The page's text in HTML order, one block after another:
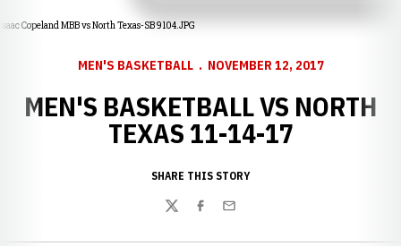
Isaac Copeland MBB vs North Texas-SB 9104.JPG
MEN'S BASKETBALL NOVEMBER 12, 2017
MEN'S BASKETBALL VS NORTH
TEXAS 11-14-17
SHARE THIS STORY
TwitterFacebook
Email